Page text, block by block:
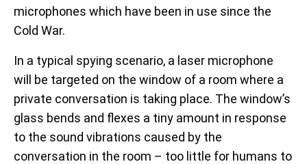
microphones which have been in use since the
Cold War.
In a typical spying scenario, a laser microphone
will be targeted on the window of a room where a
private conversation is taking place. The window’s
glass bends and flexes a tiny amount in response
to the sound vibrations caused by the
conversation in the room – too little for humans to